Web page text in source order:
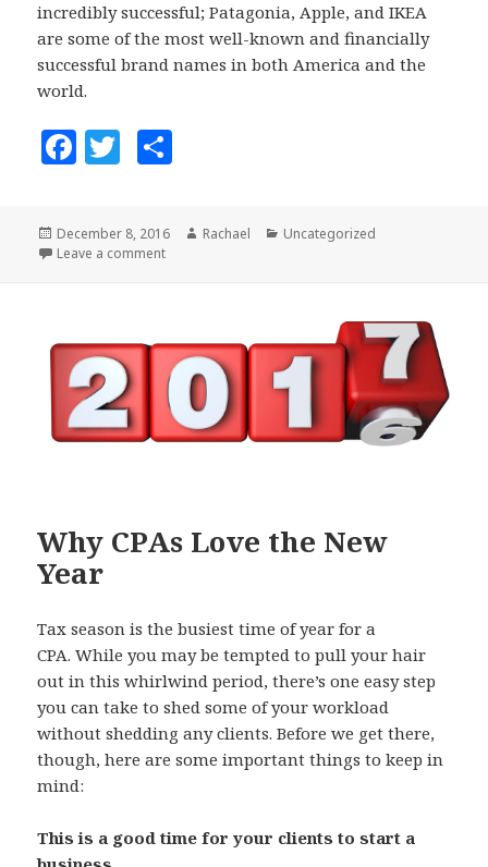
incredibly successful; Patagonia, Apple, and IKEA
are some of the most well-known and financially
successful brand names in both America and the
world.
F
e
o
k
T
te
a
r
Posted
on
December 8, 2016 Author
Rachael Categories
Uncategorized
Leave a comment
Why CPAs Love the New
Year
Tax season is the busiest time of year for a
CPA. While you may be tempted to pull your hair
out in this whirlwind period, there’s one easy step
you can take to shed some of your workload
without shedding any clients. Before we get there,
though, here are some important things to keep in
mind:
This is a good time for your clients to start a